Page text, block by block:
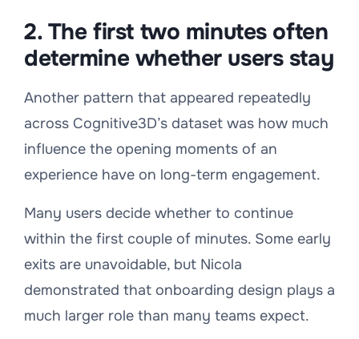
2. The first two minutes often
determine whether users stay
Another pattern that appeared repeatedly
across Cognitive3D’s dataset was how much
influence the opening moments of an
experience have on long-term engagement.
Many users decide whether to continue
within the first couple of minutes. Some early
exits are unavoidable, but Nicola
demonstrated that onboarding design plays a
much larger role than many teams expect.